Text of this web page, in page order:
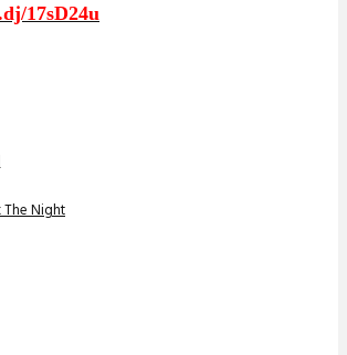
17sD24u
Night